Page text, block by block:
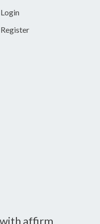
Login
Register